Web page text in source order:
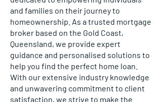
and families on their journey to
homeownership. As a trusted mortgage
broker based on the Gold Coast,
Queensland, we provide expert
guidance and personalised solutions to
help you find the perfect home loan.
With our extensive industry knowledge
and unwavering commitment to client
satisfaction, we strive to make the